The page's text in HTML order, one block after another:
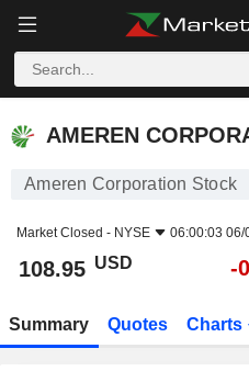
AMEREN CORPORATION
AMEREN
Ameren Corporation Stock
Market Closed - NYSE 06:00:03 06/
108.95 USD -
Summary Quotes Charts